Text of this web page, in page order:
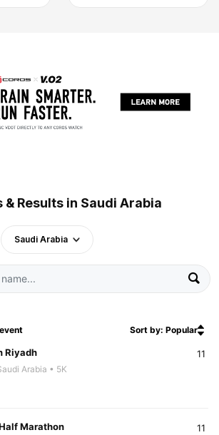
& Results in Saudi Arabia
Saudi Arabia
Sort by: Popular
Riyadh
Arabia • 5K
11
Marathon 11